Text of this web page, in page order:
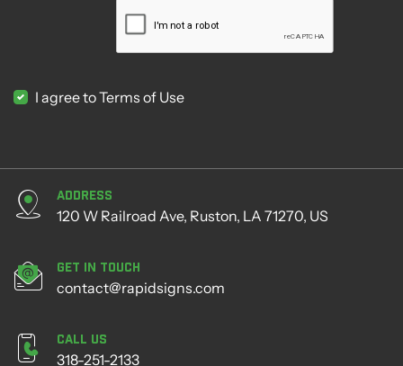
I agree to Terms of Use
Address
120 W Railroad Ave, Ruston, LA 71270, US
Get in Touch
contact@rapidsigns.com
Call Us
318-251-2133